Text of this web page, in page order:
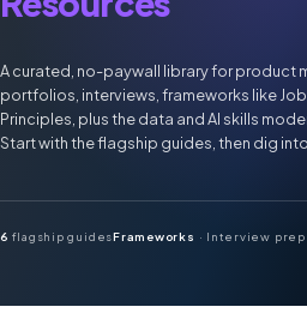
A curated, no-paywall library for product
portfolios, interviews, frameworks like
Principles, plus the data and AI skills
Start with the flagship guides, then dig
6 flagship guidesFrameworks · Interview prep